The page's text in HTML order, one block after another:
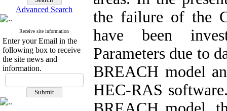
Advanced Search
Receive site information
Enter your Email in the
following box to receive
the site news and
information.
the failure of the
have been
Parameters due to
BREACH model
HEC-RAS